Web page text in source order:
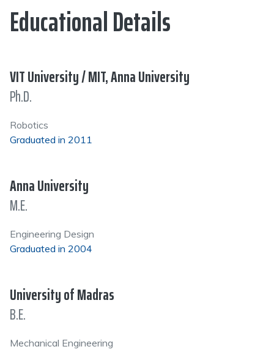
Educational Details
VIT University / MIT, Anna University
Ph.D.
Robotics
Graduated in 2011
Anna University
M.E.
Engineering Design
Graduated in 2004
University of Madras
B.E.
Mechanical Engineering